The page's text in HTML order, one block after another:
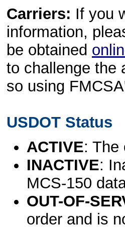
Carriers: If you
information,
be obtained
to challenge the
so using
USDOT Status
ACTIVE: The
INACTIVE:
MCS-150
OUT-OF-
order and is